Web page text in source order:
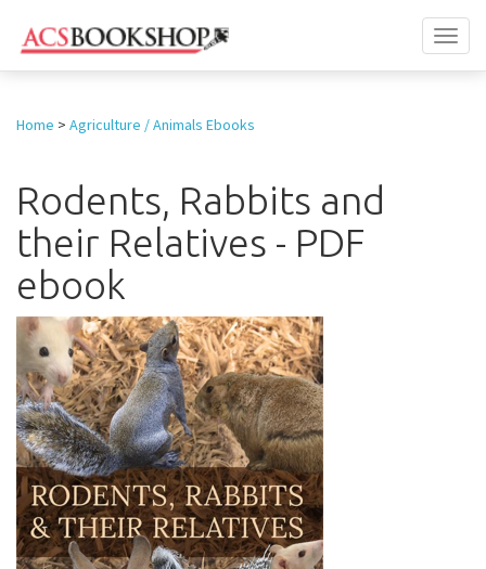
Home > Agriculture / Animals Ebooks
Rodents, Rabbits and
their Relatives - PDF
ebook